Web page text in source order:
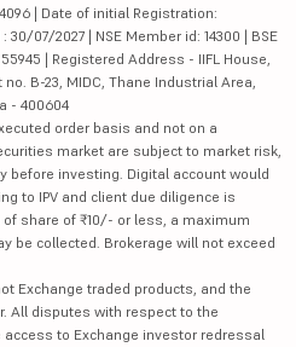
| Date of initial Registration:
07/2027 | NSE Member id: 14300 | BSE
| Registered Address - IIFL House,
no. B-23, MIDC, Thane Industrial Area,
- 400604
order basis and not on a
market are subject to market risk,
before investing. Digital account would
to IPV and client due diligence is
share of ₹10/- or less, a maximum
be collected. Brokerage will not exceed
Exchange traded products, and the
All disputes with respect to the
to Exchange investor redressal